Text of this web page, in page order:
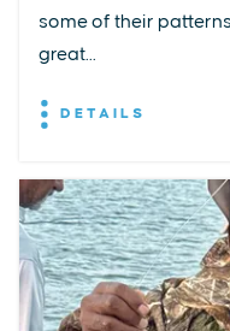
some of their
great...
DETAILS